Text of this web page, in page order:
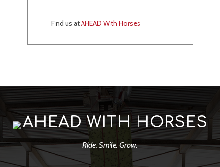
Find us atAHEAD With Horses
AHEAD WITH HORSES
Ride. Smile. Grow.